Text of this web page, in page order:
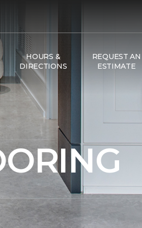
HOURS &
DIRECTIONS
REQUEST AN
ESTIMATE